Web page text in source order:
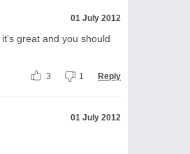
01 July 2012
great and you should
3 1 Reply
01 July 2012